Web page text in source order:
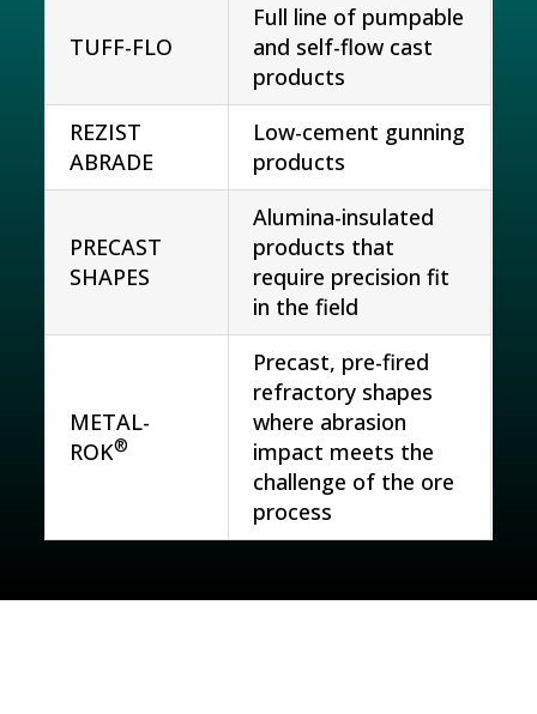
TUFF-FLO
Full line of pumpable
and self-flow cast
products
REZIST
ABRADE
Low-cement gunning
products
PRECAST
SHAPES
Alumina-insulated
products that
require precision fit
in the field
METAL-
ROK®
Precast, pre-fired
refractory shapes
where abrasion
impact meets the
challenge of the ore
process